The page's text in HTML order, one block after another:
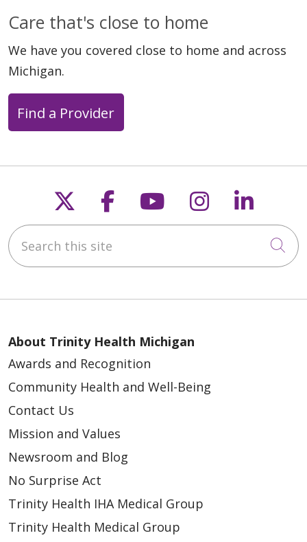
03/18/2025
03/17/2025
02/26/2025
02/10/2025
01/29/2025
Care that's close to home
We have you covered close to home and across
Michigan.
Find a Provider
Follow us on X
Follow us on
Follow us on
Follow us
Search this site
About Trinity Health Michigan
Awards and Recognition
Community Health and Well-Being
Contact Us
Mission and Values
Newsroom and Blog
No Surprise Act
Trinity Health IHA Medical Group
Trinity Health Medical Group